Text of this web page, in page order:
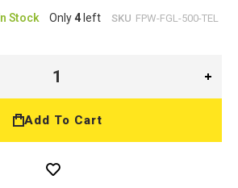
In Stock Only4 left SKU FPW-FGL-500-TEL
Add To Cart